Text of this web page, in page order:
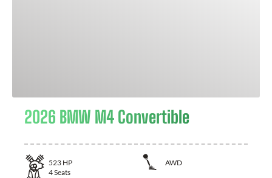
2026 BMW M4 Convertible
523 HP
AWD
4Seats